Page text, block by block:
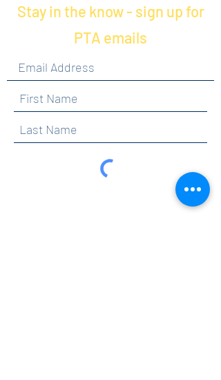
Stay in the know - sign up for
PTA emails
By clicking submit, you are opting in to receive
communications from Maercker PTA.